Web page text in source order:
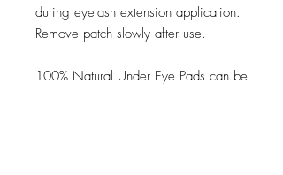
during eyelash extension application.
Remove patch slowly after use.
100% Natural Under Eye Pads can be